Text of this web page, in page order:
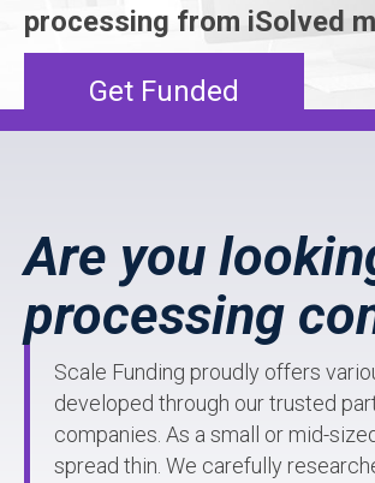
processing from iSolved
Get Funded
Are you
processing
Scale Funding proudly offers
developed through our trusted
companies. As a small or mid-
spread thin. We carefully